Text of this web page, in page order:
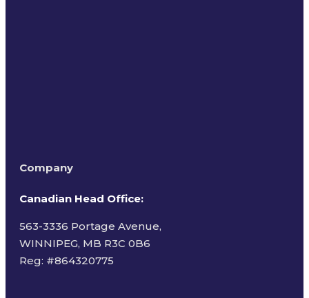
Company
Canadian Head Office:
563-3336 Portage Avenue,
WINNIPEG, MB R3C 0B6
Reg: #864320775